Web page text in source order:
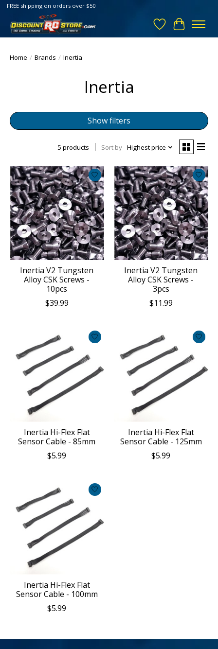
FREE shipping on orders over $50
Wish List
Cart
Home / Brands / Inertia
Inertia
Show filters
5 products Sort by Highest price
Inertia V2 Tungsten
Alloy CSK Screws -
10pcs
$39.99
Inertia V2 Tungsten
Alloy CSK Screws -
3pcs
$11.99
Inertia Hi-Flex Flat
Sensor Cable - 85mm
$5.99
Inertia Hi-Flex Flat
Sensor Cable - 125mm
$5.99
Inertia Hi-Flex Flat
Sensor Cable - 100mm
$5.99